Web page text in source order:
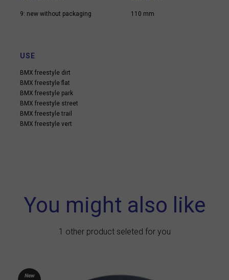
9: new without packaging 110 mm
USE
BMX freestyle dirt
BMX freestyle flat
BMX freestyle park
BMX freestyle street
BMX freestyle trail
BMX freestyle vert
You might also like
1 other product seleted for you
New